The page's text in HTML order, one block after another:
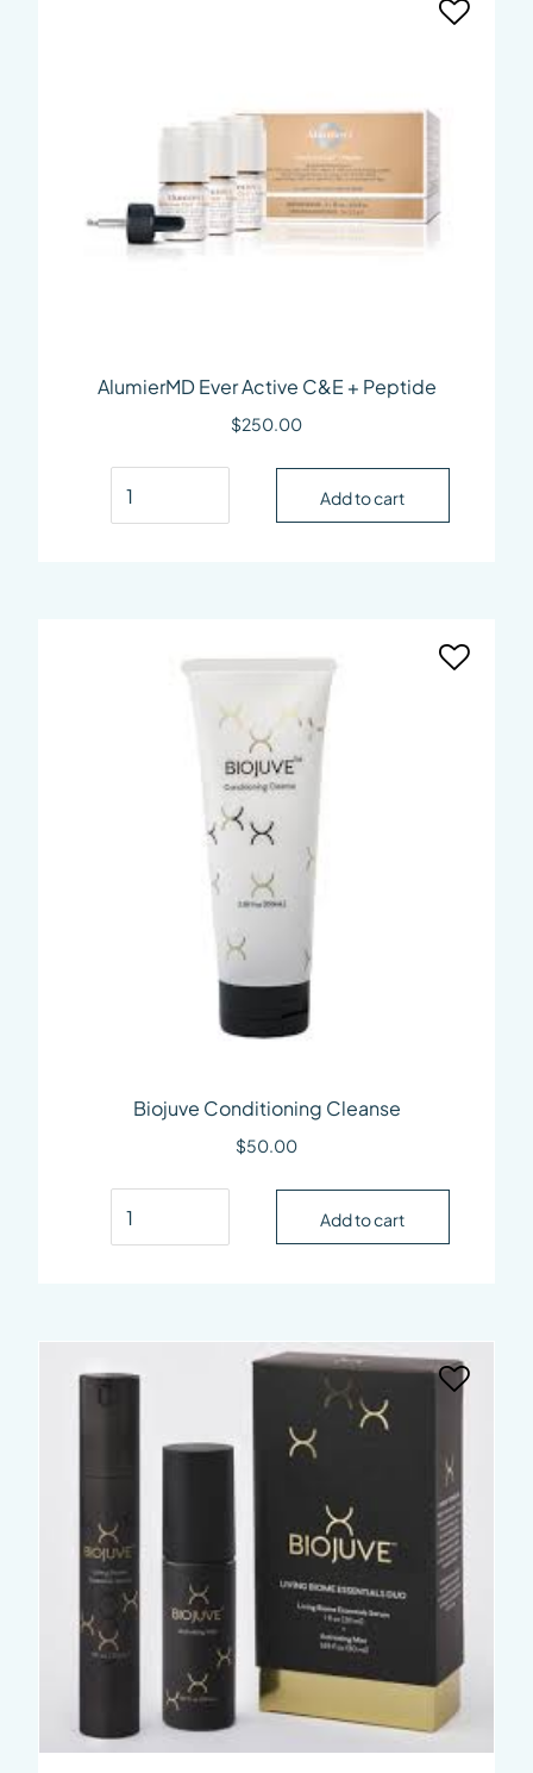
AlumierMD Ever Active C&E + Peptide
$250.00
Add to cart
Biojuve Conditioning Cleanse
$50.00
Add to cart